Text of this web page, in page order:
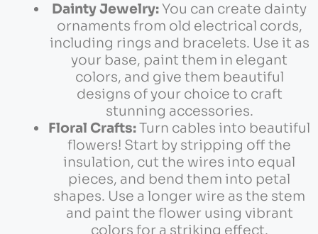
Dainty Jewelry:You can create dainty
ornaments from old electrical cords,
including rings and bracelets. Use it as
your base, paint them in elegant
colors, and give them beautiful
designs of your choice to craft
stunning accessories.
Floral Crafts:Turn cables into beautiful
flowers! Start by stripping off the
insulation, cut the wires into equal
pieces, and bend them into petal
shapes. Use a longer wire as the stem
and paint the flower using vibrant